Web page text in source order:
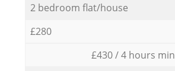
2 bedroom flat/house
£280
£430 / 4 hours min